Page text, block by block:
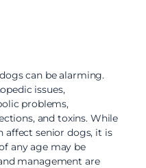
can be alarming.
issues,
problems,
and toxins. While
affect senior dogs, it is
any age may be
management are